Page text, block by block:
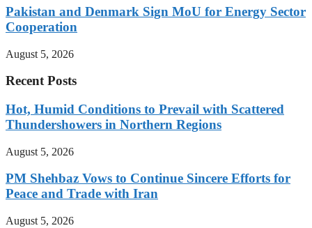
Pakistan and Denmark Sign MoU for Energy Sector
Cooperation
August 5, 2026
Recent Posts
Hot, Humid Conditions to Prevail with Scattered
Thundershowers in Northern Regions
August 5, 2026
PM Shehbaz Vows to Continue Sincere Efforts for
Peace and Trade with Iran
August 5, 2026